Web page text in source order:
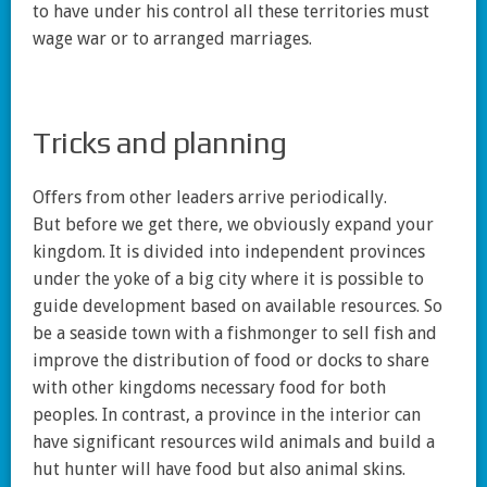
to have under his control all these territories must
wage war or to arranged marriages.
Tricks and planning
Offers from other leaders arrive periodically.
But before we get there, we obviously expand your
kingdom. It is divided into independent provinces
under the yoke of a big city where it is possible to
guide development based on available resources. So
be a seaside town with a fishmonger to sell fish and
improve the distribution of food or docks to share
with other kingdoms necessary food for both
peoples. In contrast, a province in the interior can
have significant resources wild animals and build a
hut hunter will have food but also animal skins.